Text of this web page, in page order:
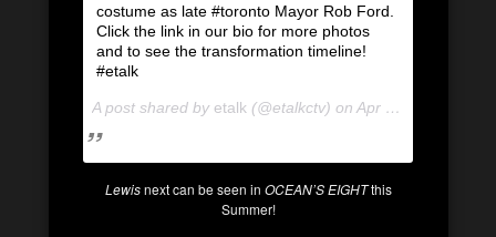
costume as late #toronto Mayor Rob Ford.
Click the link in our bio for more photos
and to see the transformation timeline!
#etalk
A post shared by etalk (@etalkctv) on Apr 24, 2018 at 5:26am PDT
Lewisnext can be seen in OCEAN’S EIGHTthis
Summer!